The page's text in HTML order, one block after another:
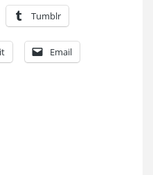
Tumblr
Email